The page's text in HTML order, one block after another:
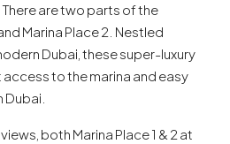
are two parts of the
Marina Place 2. Nestled
Dubai, these super-luxury
to the marina and easy
both Marina Place 1 & 2 at